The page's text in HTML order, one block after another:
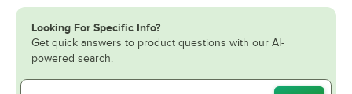
Looking For Specific Info?
Get quick answers to product questions with our AI-
powered search.